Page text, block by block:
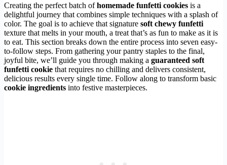
Creating the perfect batch ofhomemade funfetti cookies is a
delightful journey that combines simple techniques with a splash of
color. The goal is to achieve that signature soft chewy funfetti
texture that melts in your mouth, a treat that’s as fun to make as it is
to eat. This section breaks down the entire process into seven easy-
to-follow steps. From gathering your pantry staples to the final,
joyful bite, we’ll guide you through making a guaranteed soft
funfetti cookie that requires no chilling and delivers consistent,
delicious results every single time. Follow along to transform basic
cookie ingredients into festive masterpieces.